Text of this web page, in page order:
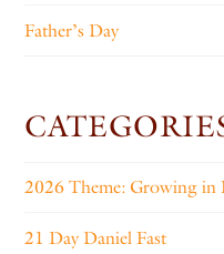
Father’s Day
2026 Theme: Growing in
21 Day Daniel Fast